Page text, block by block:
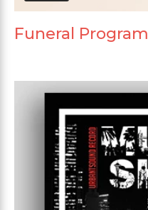
Funeral Program